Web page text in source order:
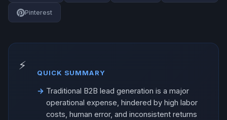
Pinterest
QUICK SUMMARY
Traditional B2B lead generation is a major
operational expense, hindered by high labor
costs, human error, and inconsistent returns